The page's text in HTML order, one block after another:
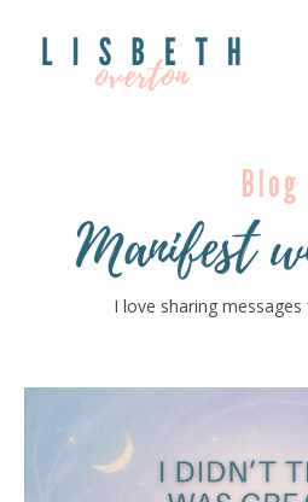
Blog
Manifest
I love sharing